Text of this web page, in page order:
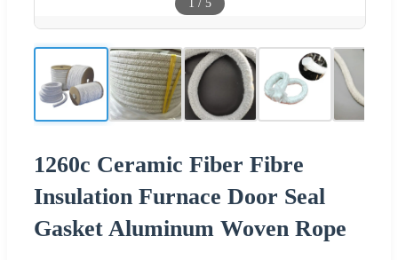
1 / 5
1260c Ceramic Fiber Fibre
Insulation Furnace Door Seal
Gasket Aluminum Woven Rope